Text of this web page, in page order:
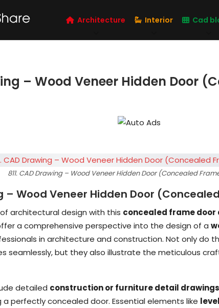
Architecture Interior Cad
– Wood Veneer Hidden Door
811. CAD Drawing – Wood Veneer Hidden Door (Concealed
– Wood Veneer Hidden Door
architectural design with this concealed frame door
a comprehensive perspective into the design of a
in architecture and construction. Not only do
seamlessly, but they also illustrate the meticulous
detailed construction or furniture detail drawings
perfectly concealed door. Essential elements like